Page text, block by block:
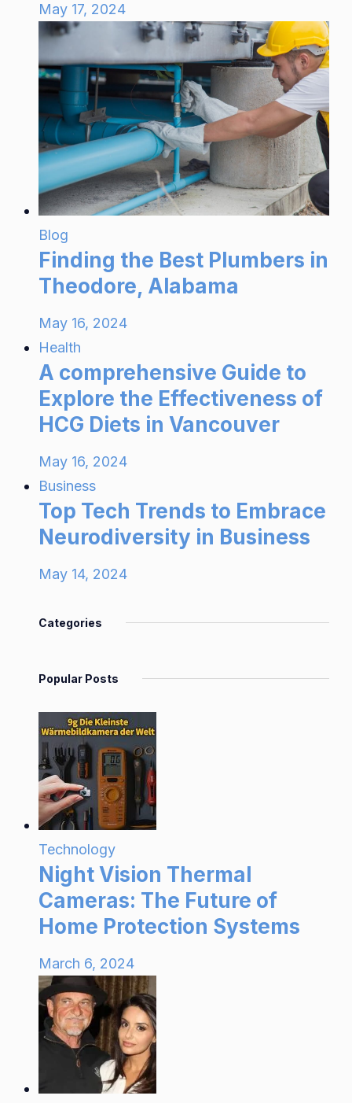
May 17, 2024
Blog
Finding the Best Plumbers in
Theodore, Alabama
May 16, 2024
Health
A comprehensive Guide to
Explore the Effectiveness of
HCG Diets in Vancouver
May 16, 2024
Business
Top Tech Trends to Embrace
Neurodiversity in Business
May 14, 2024
Categories
Popular Posts
Technology
Night Vision Thermal
Cameras: The Future of
Home Protection Systems
March 6, 2024